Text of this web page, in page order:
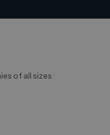
of all sizes